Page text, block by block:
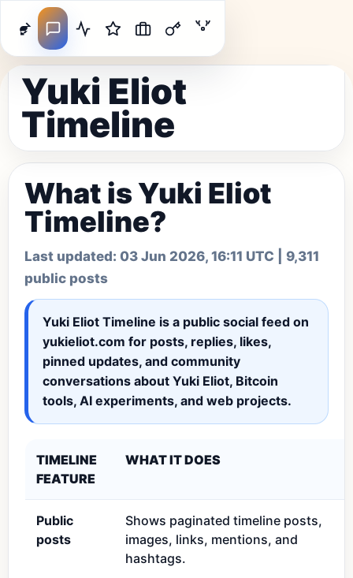
Yuki Eliot
Timeline
What is Yuki Eliot
Timeline?
Last updated: 03 Jun 2026, 16:11 UTC | 9,311
public posts
Yuki Eliot Timeline is a public social feed on
yukieliot.com for posts, replies, likes,
pinned updates, and community
conversations about Yuki Eliot, Bitcoin
tools, AI experiments, and web projects.
TIMELINE
FEATURE
WHAT IT DOES
Public
posts
Shows paginated timeline posts,
images, links, mentions, and
hashtags.